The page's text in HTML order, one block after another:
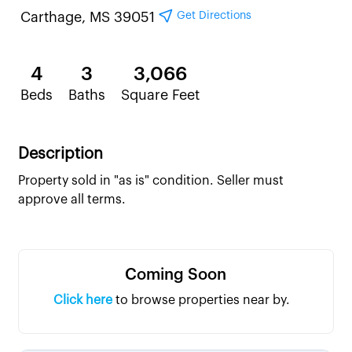
Carthage, MS 39051 Get Directions
4
Beds
3
Baths
3,066
Square Feet
Description
Property sold in "as is" condition. Seller must
approve all terms.
Coming Soon
Click here to browse properties near by.